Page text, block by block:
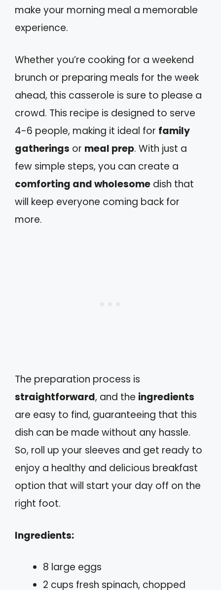
make your morning meal a memorable
experience.
Whether you’re cooking for a weekend
brunch or preparing meals for the week
ahead, this casserole is sure to please a
crowd. This recipe is designed to serve
4-6 people, making it ideal for family
gatherings or meal prep. With just a
few simple steps, you can create a
comforting and wholesome dish that
will keep everyone coming back for
more.
The preparation process is
straightforward, and the ingredients
are easy to find, guaranteeing that this
dish can be made without any hassle.
So, roll up your sleeves and get ready to
enjoy a healthy and delicious breakfast
option that will start your day off on the
right foot.
Ingredients:
8 large eggs
2 cups fresh spinach, chopped